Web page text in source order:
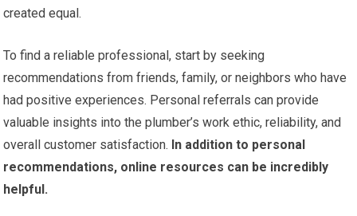
created equal.
To find a reliable professional, start by seeking
recommendations from friends, family, or neighbors who have
had positive experiences. Personal referrals can provide
valuable insights into the plumber’s work ethic, reliability, and
overall customer satisfaction. In addition to personal
recommendations, online resources can be incredibly
helpful.